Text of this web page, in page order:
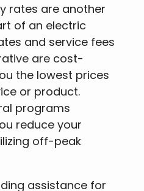
rates are another
of an electric
and service fees
are cost-
the lowest prices
or product.
programs
reduce your
off-peak
assistance for